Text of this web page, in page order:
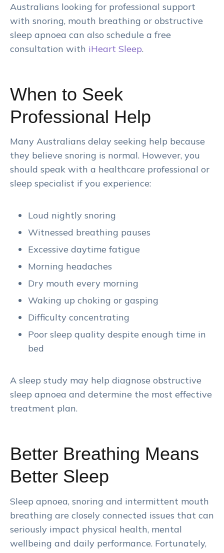
Australians looking for professional support
with snoring, mouth breathing or obstructive
sleep apnoea can also schedule a free
consultation with iHeart Sleep.
When to Seek
Professional Help
Many Australians delay seeking help because
they believe snoring is normal. However, you
should speak with a healthcare professional or
sleep specialist if you experience:
Loud nightly snoring
Witnessed breathing pauses
Excessive daytime fatigue
Morning headaches
Dry mouth every morning
Waking up choking or gasping
Difficulty concentrating
Poor sleep quality despite enough time in
bed
A sleep study may help diagnose obstructive
sleep apnoea and determine the most effective
treatment plan.
Better Breathing Means
Better Sleep
Sleep apnoea, snoring and intermittent mouth
breathing are closely connected issues that can
seriously impact physical health, mental
wellbeing and daily performance. Fortunately,